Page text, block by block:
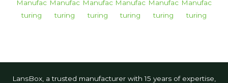
LansBox, a trusted manufacturer with 15 years of expertise,